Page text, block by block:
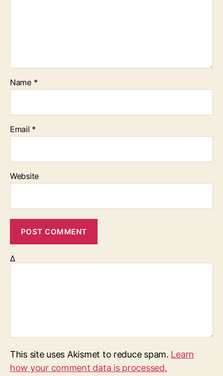
Name *
Email *
Website
Δ
This site uses Akismet to reduce spam. Learn
how your comment data is processed.